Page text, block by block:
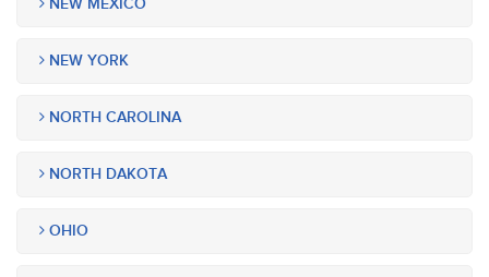
NEW MEXICO
NEW YORK
NORTH CAROLINA
NORTH DAKOTA
OHIO